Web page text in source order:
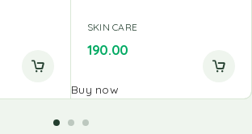
SKIN CARE
190.00
Buy now